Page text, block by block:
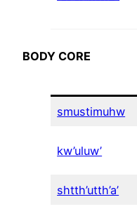
BODY CORE
smustimuhw
kw’uluw’
shtth’utth’a’